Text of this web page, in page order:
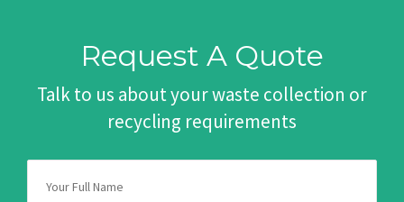
Request A Quote
Talk to us about your waste collection or
recycling requirements